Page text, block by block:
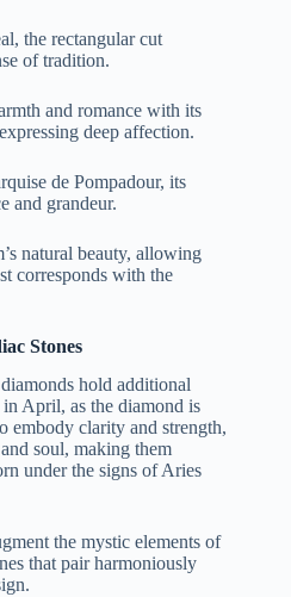
the rectangular cut
of tradition.
and romance with its
deep affection.
de Pompadour, its
and grandeur.
natural beauty, allowing
corresponds with the
Stones
hold additional
April, as the diamond is
embody clarity and strength,
soul, making them
under the signs of Aries
the mystic elements of
that pair harmoniously